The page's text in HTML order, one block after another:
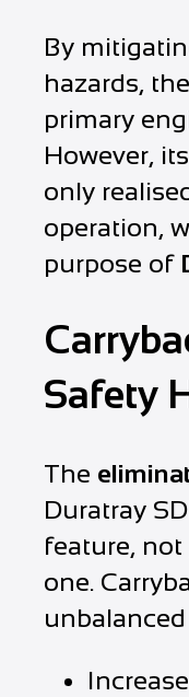
By
hazards,
primary
However,
only
operation,
purpose of
Safety
The
Duratray
feature,
one.